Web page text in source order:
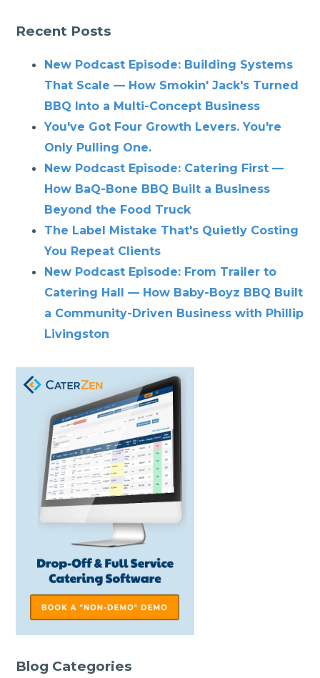
Recent Posts
New Podcast Episode: Building Systems
That Scale — How Smokin' Jack's Turned
BBQ Into a Multi-Concept Business
You've Got Four Growth Levers. You're
Only Pulling One.
New Podcast Episode: Catering First —
How BaQ-Bone BBQ Built a Business
Beyond the Food Truck
The Label Mistake That's Quietly Costing
You Repeat Clients
New Podcast Episode: From Trailer to
Catering Hall — How Baby-Boyz BBQ Built
a Community-Driven Business with Phillip
Livingston
Blog Categories